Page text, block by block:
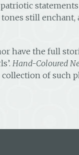
still
have the full
Hand-Coloured
of such